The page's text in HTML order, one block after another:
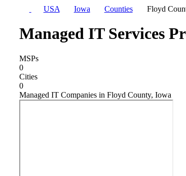
USA Iowa Counties Floyd
Managed IT Services
MSPs
0
Cities
0
Managed IT Companies in Floyd County, Iowa